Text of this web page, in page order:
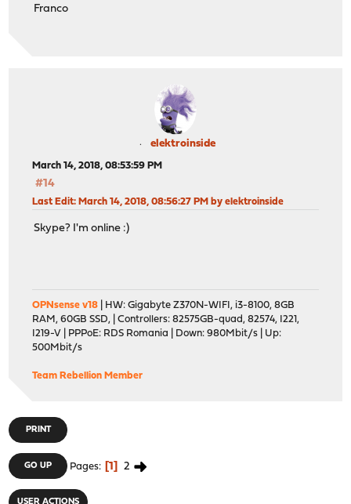
Franco
elektroinside
March 14, 2018, 08:53:59 PM
#14
Last Edit: March 14, 2018, 08:56:27 PM by elektroinside
Skype? I'm online :)
OPNsense v18 | HW: Gigabyte Z370N-WIFI, i3-8100, 8GB
RAM, 60GB SSD, | Controllers: 82575GB-quad, 82574, I221,
I219-V | PPPoE: RDS Romania | Down: 980Mbit/s | Up:
500Mbit/s
Team Rebellion Member
PRINT
GO UP Pages 1 2
USER ACTIONS